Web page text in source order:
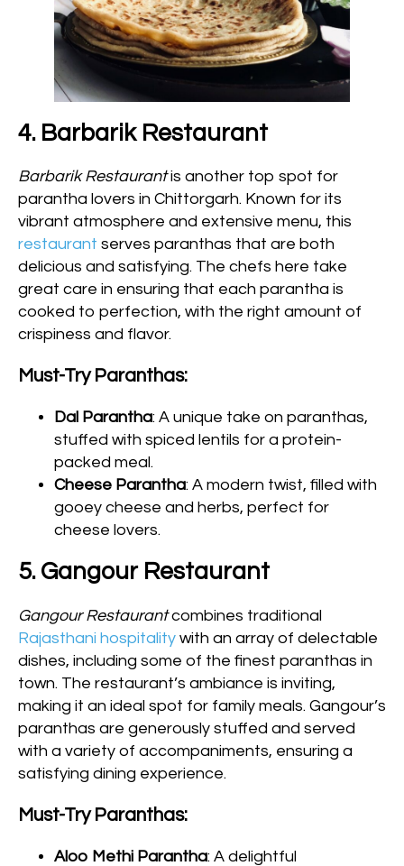
4. Barbarik Restaurant
Barbarik Restaurantis another top spot for
parantha lovers in Chittorgarh. Known for its
vibrant atmosphere and extensive menu, this
restaurant serves paranthas that are both
delicious and satisfying. The chefs here take
great care in ensuring that each parantha is
cooked to perfection, with the right amount of
crispiness and flavor.
Must-Try Paranthas:
Dal Parantha: A unique take on paranthas,
stuffed with spiced lentils for a protein-
packed meal.
Cheese Parantha: A modern twist, filled with
gooey cheese and herbs, perfect for
cheese lovers.
5. Gangour Restaurant
Gangour Restaurantcombines traditional
Rajasthani hospitality with an array of delectable
dishes, including some of the finest paranthas in
town. The restaurant’s ambiance is inviting,
making it an ideal spot for family meals. Gangour’s
paranthas are generously stuffed and served
with a variety of accompaniments, ensuring a
satisfying dining experience.
Must-Try Paranthas:
Aloo Methi Parantha: A delightful